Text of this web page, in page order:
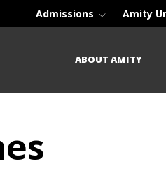
Admissions Amity
ABOUT AMITY